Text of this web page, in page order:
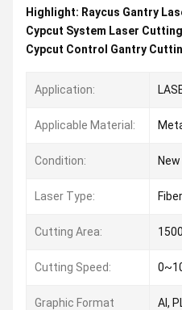
Highlight: Raycus Gantry
Cypcut System Laser
Cypcut Control Gantry
Application:
Applicable Material:
Condition: New
Laser Type:
Cutting Area:
Cutting Speed:
Graphic Format
AI,